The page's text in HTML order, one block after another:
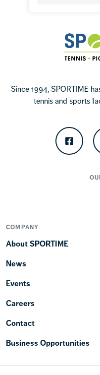
Since 1994, SPORTIME
tennis and sports
COMPANY
About SPORTIME
News
Events
Careers
Contact
Business Opportunities